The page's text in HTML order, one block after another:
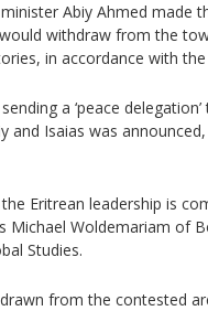
Abiy Ahmed made
withdraw from the
in accordance with the
a ‘peace
and Isaias was
the Eritrean leadership is
Michael Woldemariam of
Studies.
from the contested